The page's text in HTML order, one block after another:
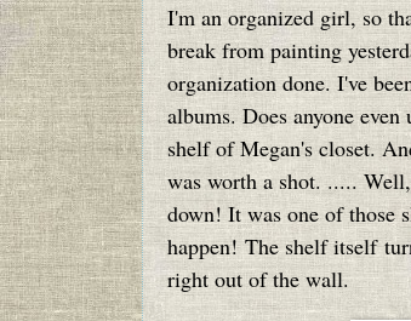
I'm an organized girl, so
break from painting
organization done. I've
albums. Does anyone
shelf of Megan's closet.
was worth a shot. .....
down! It was one of those
happen! The shelf itself
right out of the wall.